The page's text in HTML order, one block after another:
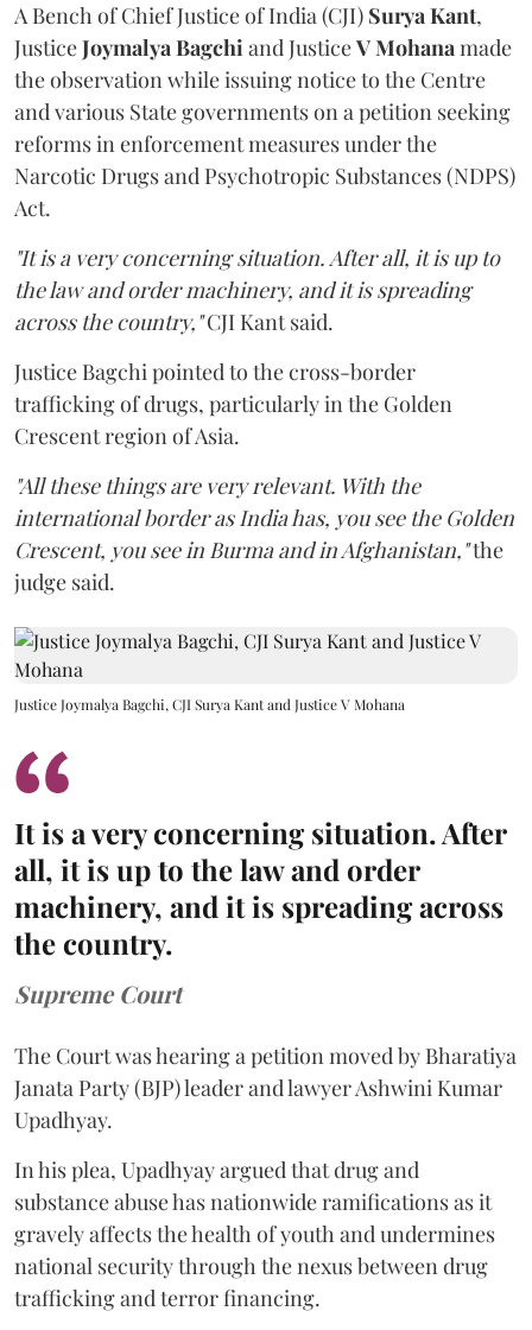
A Bench of Chief Justice of India (CJI) Surya Kant,
JusticeJoymalya Bagchiand JusticeV Mohanamade
the observation while issuing notice to the Centre
and various State governments on a petition seeking
reforms in enforcement measures under the
Narcotic Drugs and Psychotropic Substances (NDPS)
Act.
"It is a very concerning situation. After all, it is up to
the law and order machinery, and it is spreading
across the country,"CJI Kant said.
Justice Bagchi pointed to the cross-border
trafficking of drugs, particularly in the Golden
Crescent region of Asia.
"All these things are very relevant. With the
international border as India has, you see the Golden
Crescent, you see in Burma and in Afghanistan,"the
judge said.
Justice Joymalya Bagchi, CJI Surya Kant and Justice V Mohana
It is a very concerning situation. After
all, it is up to the law and order
machinery, and it is spreading across
the country.
Supreme Court
The Court was hearing a petition moved by Bharatiya
Janata Party (BJP) leader and lawyer Ashwini Kumar
Upadhyay.
In his plea, Upadhyay argued that drug and
substance abuse has nationwide ramifications as it
gravely affects the health of youth and undermines
national security through the nexus between drug
trafficking and terror financing.